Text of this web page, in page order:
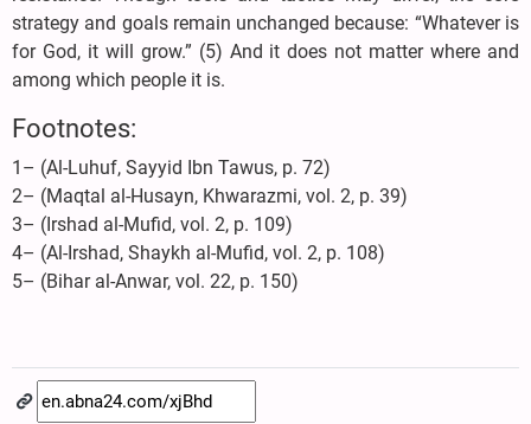
strategy and goals remain unchanged because: “Whatever is
for God, it will grow.” (5) And it does not matter where and
among which people it is.
Footnotes:
1– (Al-Luhuf, Sayyid Ibn Tawus, p. 72)
2– (Maqtal al-Husayn, Khwarazmi, vol. 2, p. 39)
3– (Irshad al-Mufid, vol. 2, p. 109)
4– (Al-Irshad, Shaykh al-Mufid, vol. 2, p. 108)
5– (Bihar al-Anwar, vol. 22, p. 150)